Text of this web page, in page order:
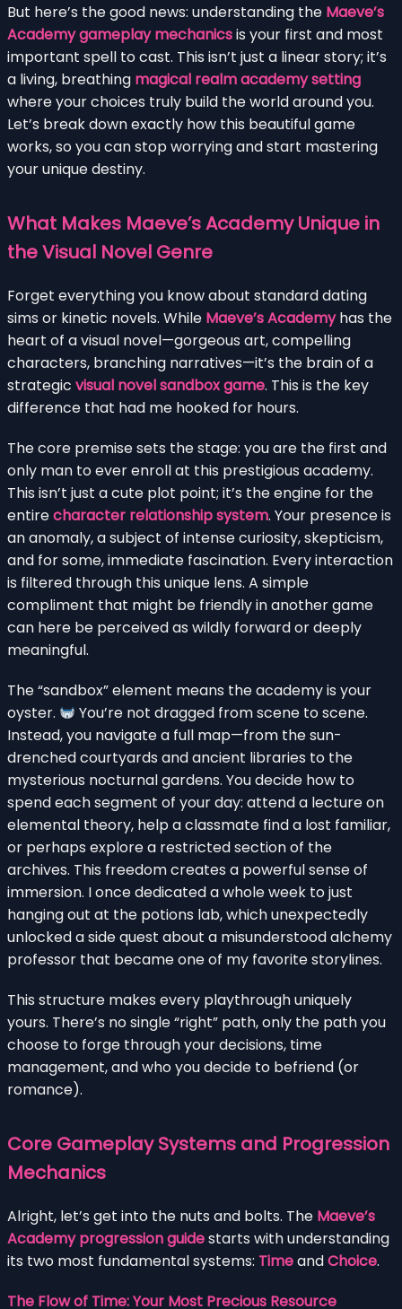
But here’s the good news: understanding the Maeve’s
Academy gameplay mechanicsis your first and most
important spell to cast. This isn’t just a linear story; it’s
a living, breathing magical realm academy setting
where your choices truly build the world around you.
Let’s break down exactly how this beautiful game
works, so you can stop worrying and start mastering
your unique destiny.
What Makes Maeve’s Academy Unique in
the Visual Novel Genre
Forget everything you know about standard dating
sims or kinetic novels. While Maeve’s Academyhas the
heart of a visual novel—gorgeous art, compelling
characters, branching narratives—it’s the brain of a
strategic visual novel sandbox game. This is the key
difference that had me hooked for hours.
The core premise sets the stage: you are the first and
only man to ever enroll at this prestigious academy.
This isn’t just a cute plot point; it’s the engine for the
entirecharacter relationship system. Your presence is
an anomaly, a subject of intense curiosity, skepticism,
and for some, immediate fascination. Every interaction
is filtered through this unique lens. A simple
compliment that might be friendly in another game
can here be perceived as wildly forward or deeply
meaningful.
The “sandbox” element means the academy is your
oyster.
You’re not dragged from scene to scene.
Instead, you navigate a full map—from the sun-
drenched courtyards and ancient libraries to the
mysterious nocturnal gardens. You decide how to
spend each segment of your day: attend a lecture on
elemental theory, help a classmate find a lost familiar,
or perhaps explore a restricted section of the
archives. This freedom creates a powerful sense of
immersion. I once dedicated a whole week to just
hanging out at the potions lab, which unexpectedly
unlocked a side quest about a misunderstood alchemy
professor that became one of my favorite storylines.
This structure makes every playthrough uniquely
yours. There’s no single “right” path, only the path you
choose to forge through your decisions, time
management, and who you decide to befriend (or
romance).
Core Gameplay Systems and Progression
Mechanics
Alright, let’s get into the nuts and bolts. The Maeve’s
Academy progression guidestarts with understanding
its two most fundamental systems: TimeandChoice.
The Flow of Time: Your Most Precious Resource